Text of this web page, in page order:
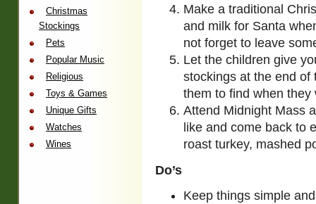
Make a traditional
and milk for Santa
not forget to leave
Let the children give
stockings at the end of
them to find when
Attend Midnight Mass
like and come back to
roast turkey, mashed
Do’s
Keep things simple
Christmas
Stockings
Pets
Popular Music
Religious
Toys & Games
Unique Gifts
Watches
Wines